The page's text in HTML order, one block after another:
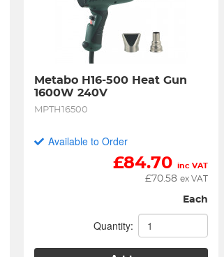
Metabo H16-500 Heat Gun
1600W 240V
MPTH16500
Available to Order
£84.70 inc VAT
£70.58 ex VAT
Each
Quantity: